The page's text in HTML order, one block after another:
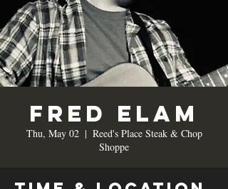
Fred Elam
Thu, May 02
  |
Reed's Place Steak & Chop
Shoppe